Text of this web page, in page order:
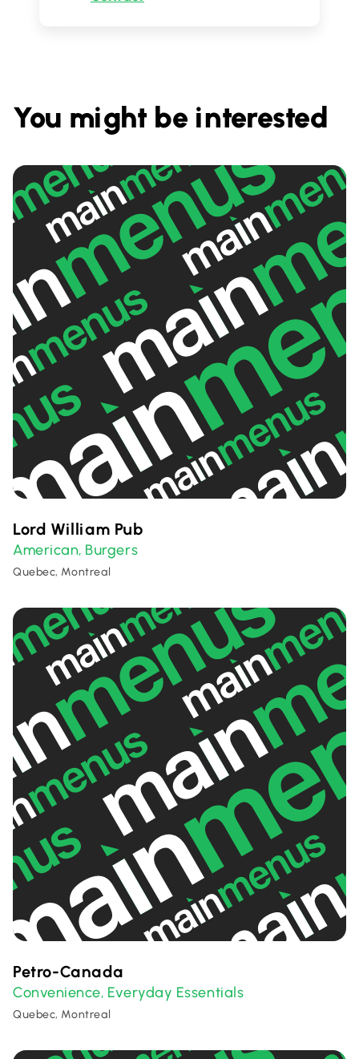
You might be interested
Lord William Pub
American, Burgers
Quebec, Montreal
Petro-Canada
Convenience, Everyday Essentials
Quebec, Montreal